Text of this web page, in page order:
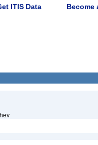
ITIS Data Become